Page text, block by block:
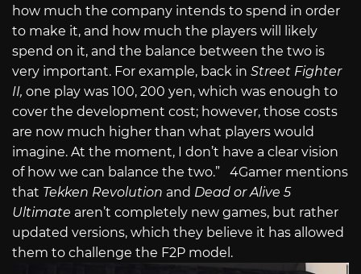
how much the company intends to spend in order
to make it, and how much the players will likely
spend on it, and the balance between the two is
very important. For example, back in Street Fighter
II, one play was 100, 200 yen, which was enough to
cover the development cost; however, those costs
are now much higher than what players would
imagine. At the moment, I don’t have a clear vision
of how we can balance the two.” 4Gamer mentions
that Tekken Revolution and Dead or Alive 5
Ultimate aren’t completely new games, but rather
updated versions, which they believe it has allowed
them to challenge the F2P model.